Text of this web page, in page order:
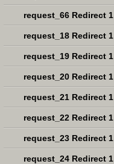
request_66 Redirect 1
request_18 Redirect 1
request_19 Redirect 1
request_20 Redirect 1
request_21 Redirect 1
request_22 Redirect 1
request_23 Redirect 1
request_24 Redirect 1